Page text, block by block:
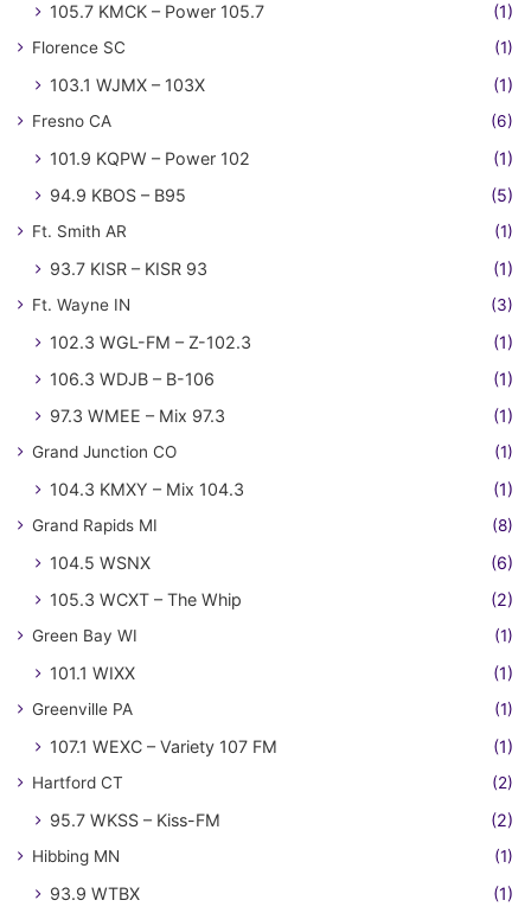
105.7 KMCK – Power 105.7 (1)
Florence SC (1)
103.1 WJMX – 103X (1)
Fresno CA (6)
101.9 KQPW – Power 102
(1)
94.9 KBOS – B95
(5)
Ft. Smith AR (1)
93.7 KISR – KISR 93 (1)
Ft. Wayne IN (3)
102.3 WGL-FM – Z-102.3
(1)
106.3 WDJB – B-106
(1)
97.3 WMEE – Mix 97.3
(1)
Grand Junction CO (1)
104.3 KMXY – Mix 104.3 (1)
Grand Rapids MI (8)
104.5 WSNX
(6)
105.3 WCXT – The Whip
(2)
Green Bay WI (1)
101.1 WIXX (1)
Greenville PA (1)
107.1 WEXC – Variety 107 FM (1)
Hartford CT (2)
95.7 WKSS – Kiss-FM (2)
Hibbing MN (1)
93.9 WTBX (1)